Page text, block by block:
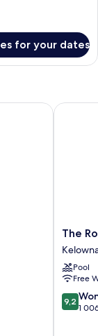
for your dates
The
Royal
Kelowna
Kelowna
Central
Business
District
The
Pool
Free
9.2
out
9,2
1
The